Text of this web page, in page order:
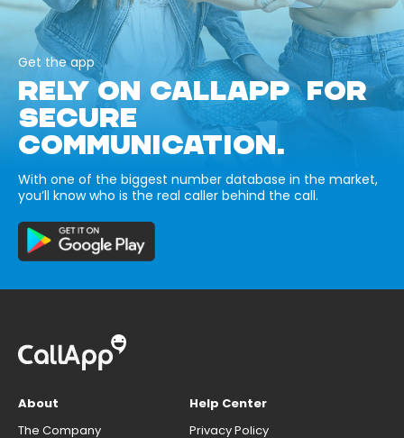
Get the app
RELY ON CALLAPP FOR
SECURE
COMMUNICATION.
With one of the biggest number database in the market,
you’ll know who is the real caller behind the call.
About
The Company
Help Center
Privacy Policy